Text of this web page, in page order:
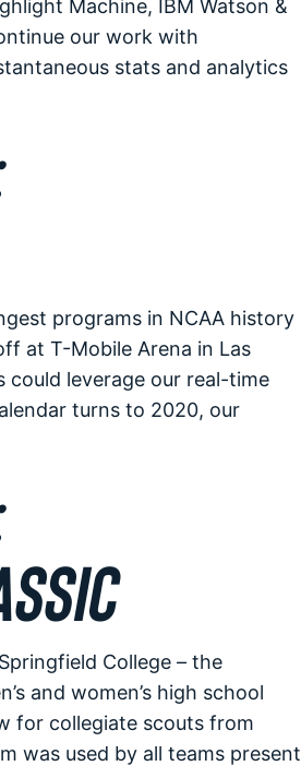
Machine, IBM Watson &
our work with
stats and analytics
programs in NCAA history
at T-Mobile Arena in Las
could leverage our real-time
turns to 2020, our
College – the
and women’s high school
for collegiate scouts from
was used by all teams present